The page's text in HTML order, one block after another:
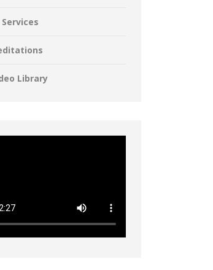
Library